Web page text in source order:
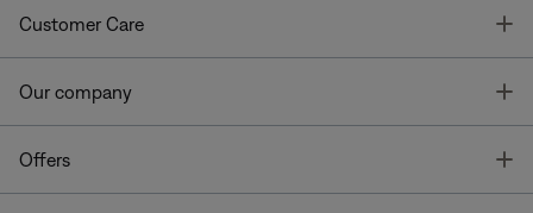
Customer Care
Our company
Offers